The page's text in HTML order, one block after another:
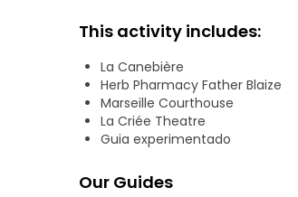
Having seen La Criée, we will
We look forward to seeing you!
This activity includes:
La Canebière
Herb Pharmacy Father Blaize
Marseille Courthouse
La Criée Theatre
Guia experimentado
Our Guides